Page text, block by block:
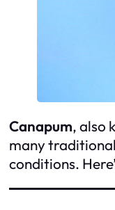
Canapum, also
many
conditions.